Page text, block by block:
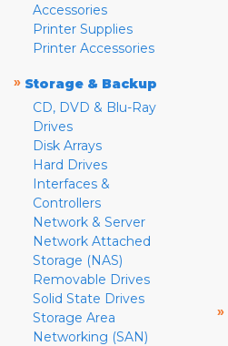
Accessories
Printer Supplies
Printer Accessories
» Storage & Backup
CD, DVD & Blu-Ray
Drives
Disk Arrays
Hard Drives
Interfaces &
Controllers
Network & Server
Network Attached
Storage (NAS)
Removable Drives
Solid State Drives
Storage Area
Networking (SAN)
»